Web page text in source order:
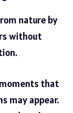
nature by
without
that
may appear.